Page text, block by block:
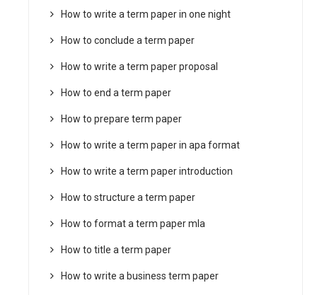
How to write a term paper in one night
How to conclude a term paper
How to write a term paper proposal
How to end a term paper
How to prepare term paper
How to write a term paper in apa format
How to write a term paper introduction
How to structure a term paper
How to format a term paper mla
How to title a term paper
How to write a business term paper